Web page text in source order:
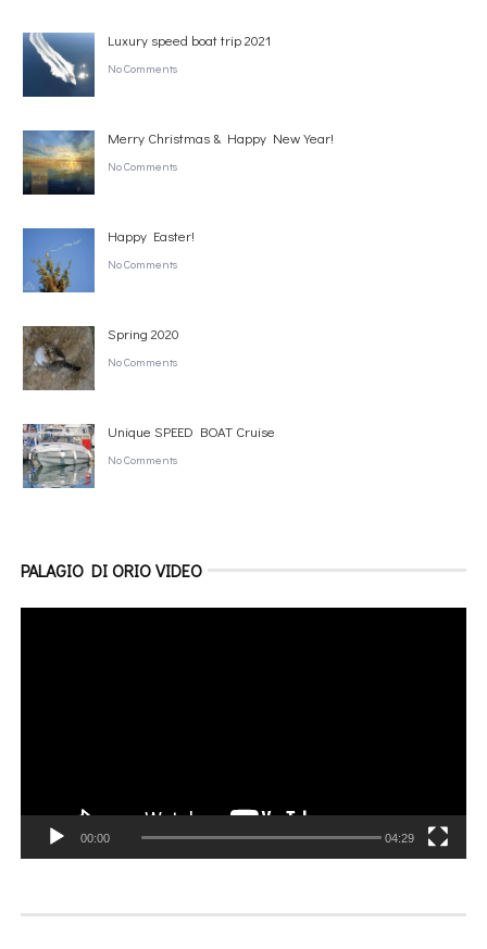
Luxury speed boat trip 2021
No Comments
Merry Christmas & Happy New Year!
No Comments
Happy Easter!
No Comments
Spring 2020
No Comments
Unique SPEED BOAT Cruise
No Comments
PALAGIO DI ORIO VIDEO
00:00 04:29